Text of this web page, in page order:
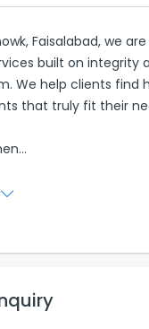
Faisalabad, we
built on integrity
We help clients find
that truly fit their
...